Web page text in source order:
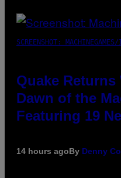
SCREENSHOT:
Quake
Dawn of the
Featuring 19
14 hours agoBy Denny